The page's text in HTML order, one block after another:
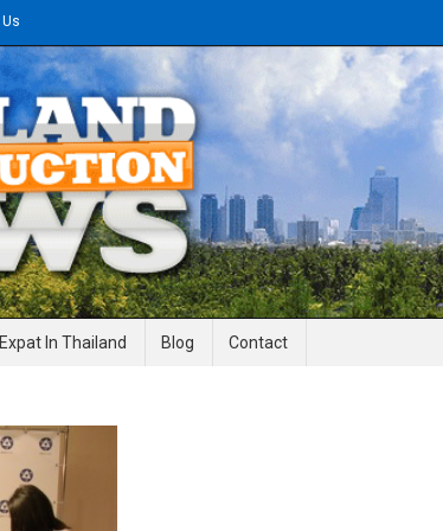
News
Expat In Thailand Blog Contact